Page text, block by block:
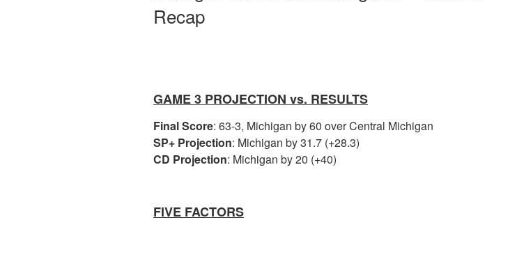
Recap
GAME 3 PROJECTION vs. RESULTS
Final Score: 63-3, Michigan by 60 over Central Michigan
SP+ Projection: Michigan by 31.7 (+28.3)
CD Projection: Michigan by 20 (+40)
FIVE FACTORS